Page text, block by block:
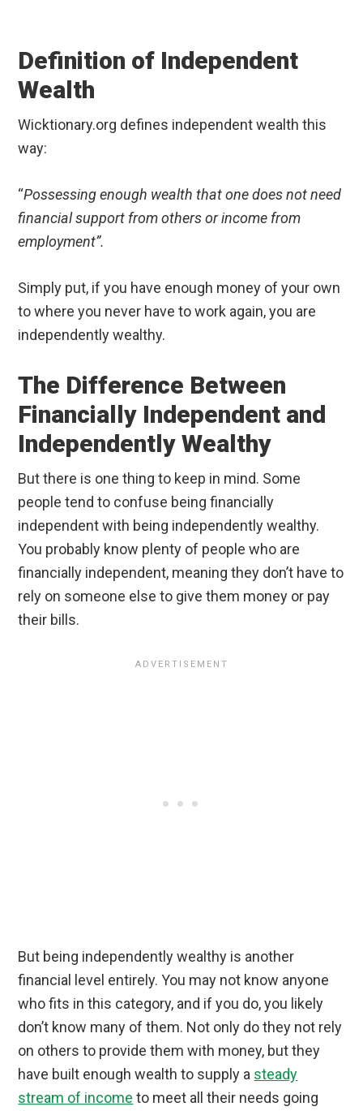
Definition of Independent
Wealth
Wicktionary.org defines independent wealth this
way:
“Possessing enough wealth that one does not need
financial support from others or income from
employment”.
Simply put, if you have enough money of your own
to where you never have to work again, you are
independently wealthy.
The Difference Between
Financially Independent and
Independently Wealthy
But there is one thing to keep in mind. Some
people tend to confuse being financially
independent with being independently wealthy.
You probably know plenty of people who are
financially independent, meaning they don’t have to
rely on someone else to give them money or pay
their bills.
But being independently wealthy is another
financial level entirely. You may not know anyone
who fits in this category, and if you do, you likely
don’t know many of them. Not only do they not rely
on others to provide them with money, but they
have built enough wealth to supply a steady
stream of income to meet all their needs going